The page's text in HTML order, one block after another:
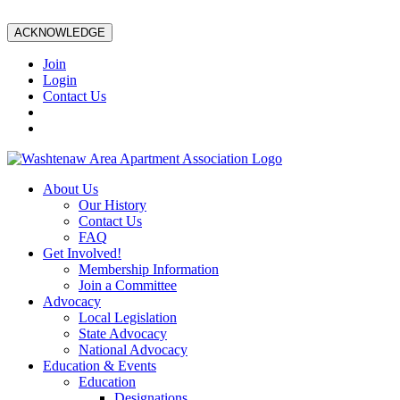
ACKNOWLEDGE
Join
Login
Contact Us
About Us
Our History
Contact Us
FAQ
Get Involved!
Membership Information
Join a Committee
Advocacy
Local Legislation
State Advocacy
National Advocacy
Education & Events
Education